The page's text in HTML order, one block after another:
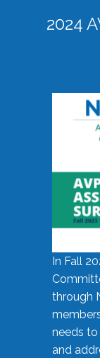
2024
In Fall
through
needs
and